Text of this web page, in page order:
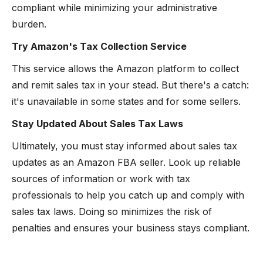
compliant while minimizing your administrative
burden.
Try Amazon's Tax Collection Service
This service allows the Amazon platform to collect
and remit sales tax in your stead. But there's a catch:
it's unavailable in some states and for some sellers.
Stay Updated About Sales Tax Laws
Ultimately, you must stay informed about sales tax
updates as an Amazon FBA seller. Look up reliable
sources of information or work with tax
professionals to help you catch up and comply with
sales tax laws. Doing so minimizes the risk of
penalties and ensures your business stays compliant.